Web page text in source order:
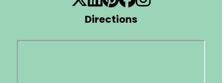
Directions